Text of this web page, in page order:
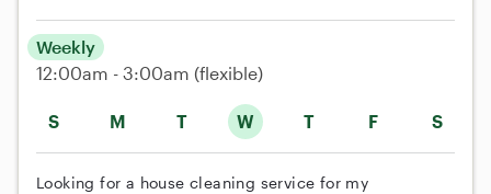
S M T W T F S
Weekly
12:00am - 3:00am (flexible)
Looking for a house cleaning service for my